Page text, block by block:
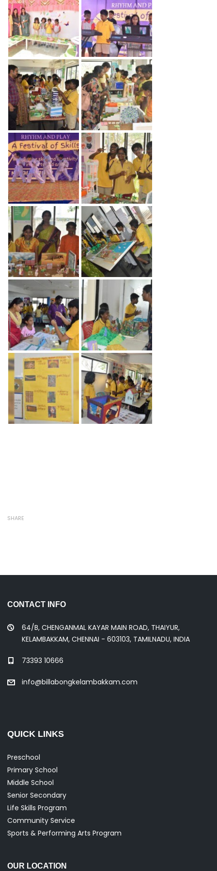
SHARE
CONTACT INFO
64/B, CHENGANMAL KAYAR MAIN ROAD, THAIYUR,
KELAMBAKKAM, CHENNAI - 603103, TAMILNADU, INDIA
73393 10666
info@billabongkelambakkam.com
QUICK LINKS
Preschool
Primary School
Middle School
Senior Secondary
Life Skills Program
Community Service
Sports & Performing Arts Program
OUR LOCATION